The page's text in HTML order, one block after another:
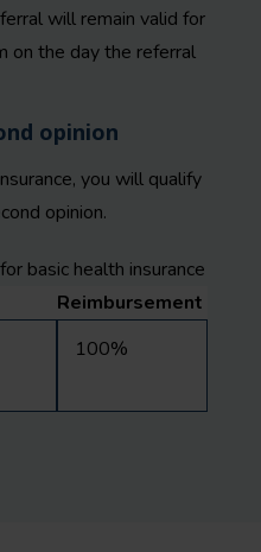
will remain valid for
on the day the referral
opinion
you will qualify
opinion.
basic health insurance
Reimbursement
100%